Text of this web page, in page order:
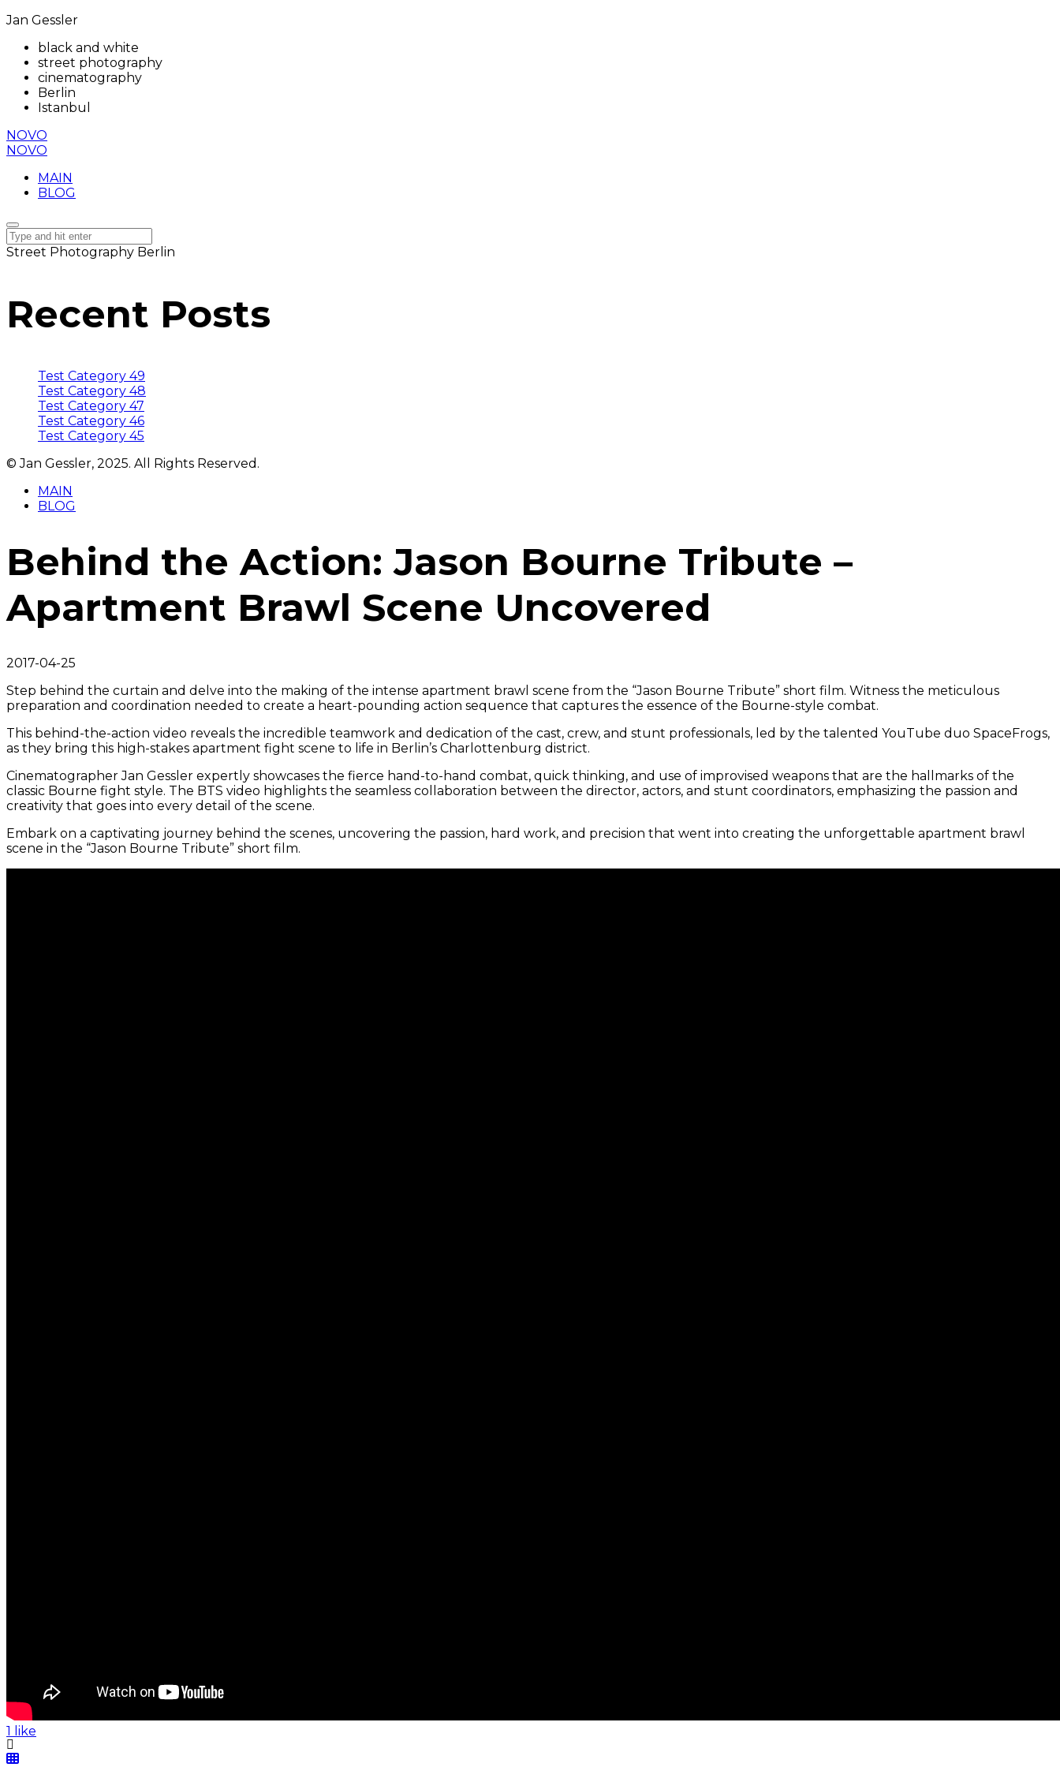
Jan Gessler
black and white
street photography
cinematography
Berlin
Istanbul
NOVO
NOVO
MAIN
BLOG
Street Photography Berlin
Recent Posts
Test Category 49
Test Category 48
Test Category 47
Test Category 46
Test Category 45
© Jan Gessler, 2025. All Rights Reserved.
MAIN
BLOG
Behind the Action: Jason Bourne Tribute –
Apartment Brawl Scene Uncovered
2017-04-25
Step behind the curtain and delve into the making of the intense apartment brawl scene from the “Jason Bourne Tribute” short film. Witness the meticulous
preparation and coordination needed to create a heart-pounding action sequence that captures the essence of the Bourne-style combat.
This behind-the-action video reveals the incredible teamwork and dedication of the cast, crew, and stunt professionals, led by the talented YouTube duo SpaceFrogs,
as they bring this high-stakes apartment fight scene to life in Berlin’s Charlottenburg district.
Cinematographer Jan Gessler expertly showcases the fierce hand-to-hand combat, quick thinking, and use of improvised weapons that are the hallmarks of the
classic Bourne fight style. The BTS video highlights the seamless collaboration between the director, actors, and stunt coordinators, emphasizing the passion and
creativity that goes into every detail of the scene.
Embark on a captivating journey behind the scenes, uncovering the passion, hard work, and precision that went into creating the unforgettable apartment brawl
scene in the “Jason Bourne Tribute” short film.
1 like